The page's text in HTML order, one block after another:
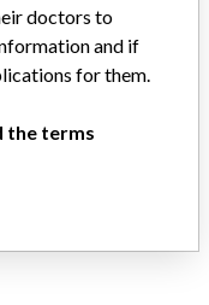
doctors to
and if
for them.
the terms